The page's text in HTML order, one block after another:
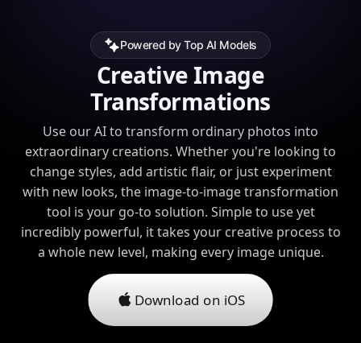
Powered by Top AI Models
Creative Image
Transformations
Use our AI to transform ordinary photos into
extraordinary creations. Whether you're looking to
change styles, add artistic flair, or just experiment
with new looks, the image-to-image transformation
tool is your go-to solution. Simple to use yet
incredibly powerful, it takes your creative process to
a whole new level, making every image unique.
Download on iOS